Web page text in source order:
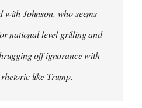
with Johnson, who seems
national level grilling and
off ignorance with
like Trump.